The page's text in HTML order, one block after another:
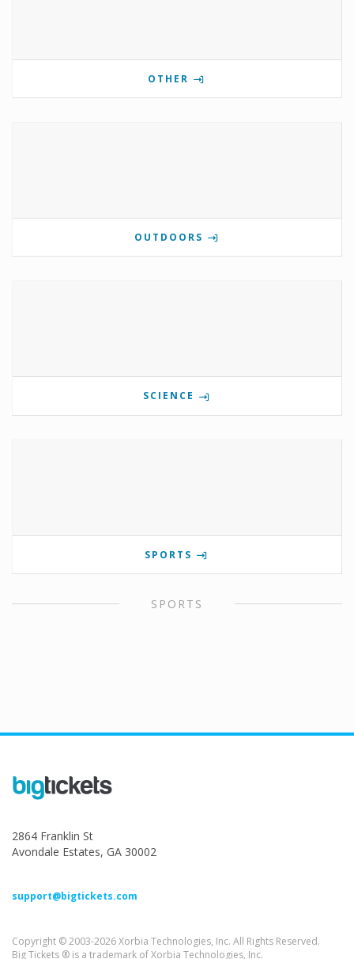
OTHER
OUTDOORS
SCIENCE
SPORTS
SPORTS
2864 Franklin St
Avondale Estates, GA 30002
support@bigtickets.com
Copyright © 2003-2026 Xorbia Technologies, Inc. All Rights Reserved.
Big Tickets ® is a trademark of Xorbia Technologies, Inc.